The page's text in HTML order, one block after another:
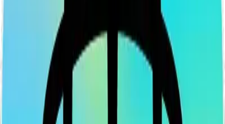
The latest news, articles, and resources, sent to your inbox weekly.
By submitting this form, you agree to our Terms of Service
Privacy Policy
Already subscribed?